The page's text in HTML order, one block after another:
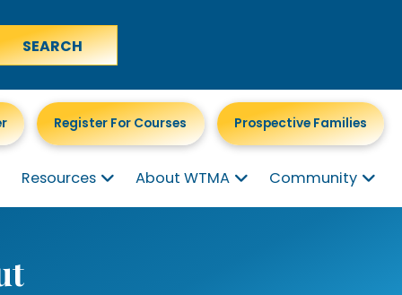
Register For Courses Prospective Families
Resources About WTMA Community